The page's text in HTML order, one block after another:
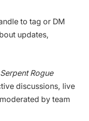
to tag or DM
updates,
Rogue
discussions, live
by team